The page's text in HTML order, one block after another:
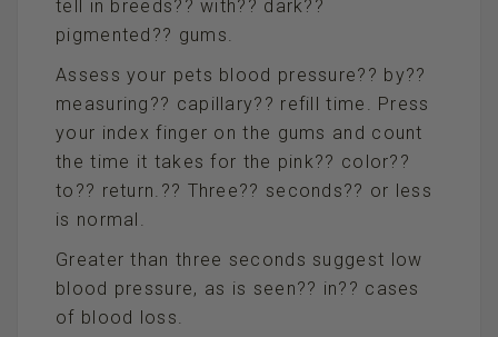
tell in breeds?? with?? dark??
pigmented?? gums.
Assess your pets blood pressure?? by??
measuring?? capillary?? refill time. Press
your index finger on the gums and count
the time it takes for the pink?? color??
to?? return.?? Three?? seconds?? or less
is normal.
Greater than three seconds suggest low
blood pressure, as is seen?? in?? cases
of blood loss.